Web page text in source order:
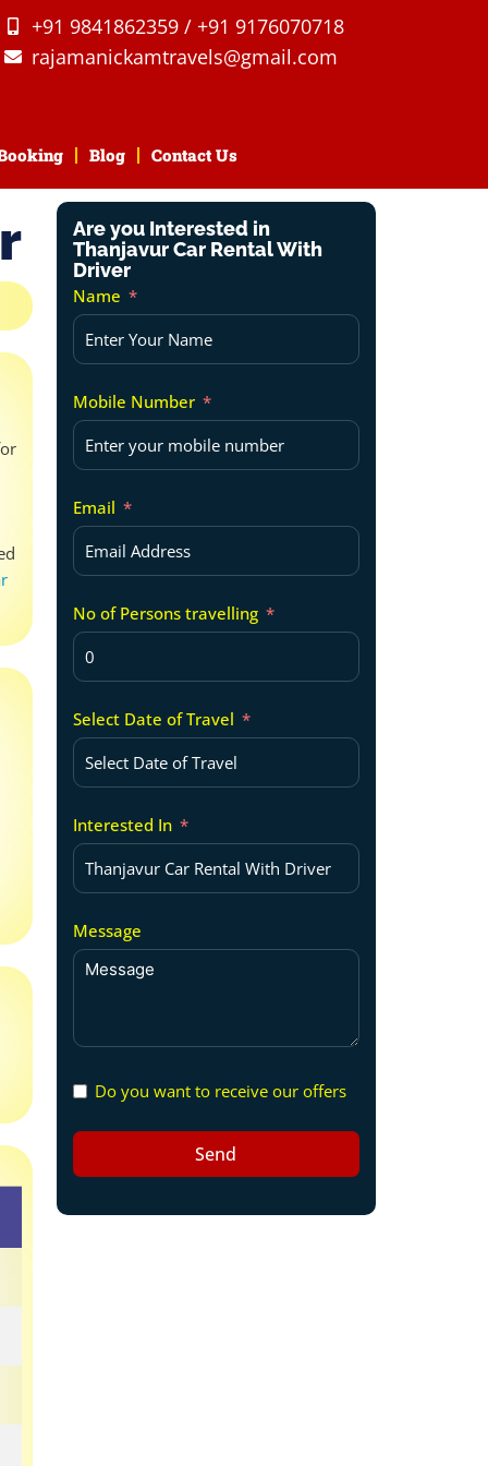
+91 9841862359 / +91 9176070718
rajamanickamtravels@gmail.com
Blog Contact Us
Are you Interested in
Thanjavur Car Rental With
Driver
Name
Mobile Number
Email
No of Persons travelling
Select Date of Travel
Interested In
Message
Do you want to receive our offers
Send